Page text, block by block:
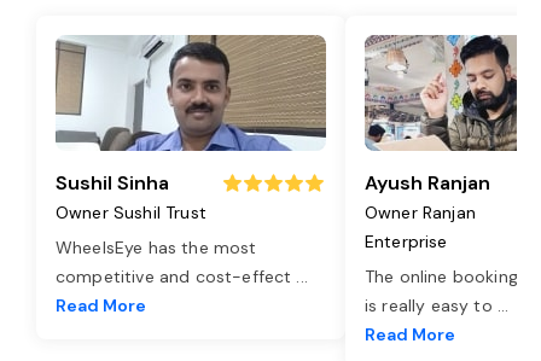
Sushil Sinha
Owner Sushil Trust
WheelsEye has the most
competitive and cost-effect ...
Read More
Ayush Ranjan
Owner Ranjan
Enterprise
The online booking
is really easy to ...
Read More